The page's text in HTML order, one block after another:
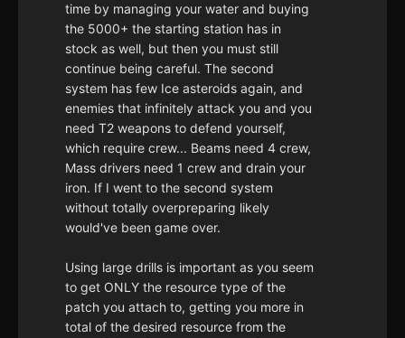
time by managing your water and buying
the 5000+ the starting station has in
stock as well, but then you must still
continue being careful. The second
system has few Ice asteroids again, and
enemies that infinitely attack you and you
need T2 weapons to defend yourself,
which require crew... Beams need 4 crew,
Mass drivers need 1 crew and drain your
iron. If I went to the second system
without totally overpreparing likely
would've been game over.
Using large drills is important as you seem
to get ONLY the resource type of the
patch you attach to, getting you more in
total of the desired resource from the